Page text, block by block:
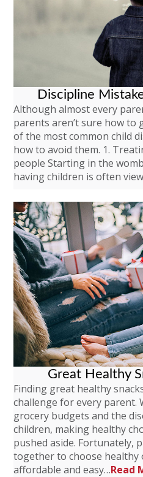
Discipline
Although almost every
parents aren’t sure how to
of the most common child
how to avoid them. 1.
people Starting in the
having children is often
Great Healthy
Finding great healthy
challenge for every parent.
grocery budgets and the
children, making healthy
pushed aside. Fortunately,
together to choose healthy
affordable and easy…Read